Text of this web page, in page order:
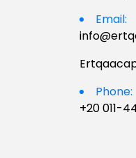
Email:
Phone:
+20 011-